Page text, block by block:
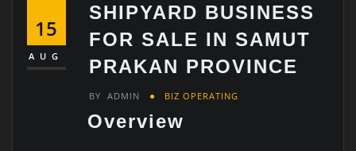
15
AUG
SHIPYARD BUSINESS
FOR SALE IN SAMUT
PRAKAN PROVINCE
BY ADMIN BIZ OPERATING
Overview